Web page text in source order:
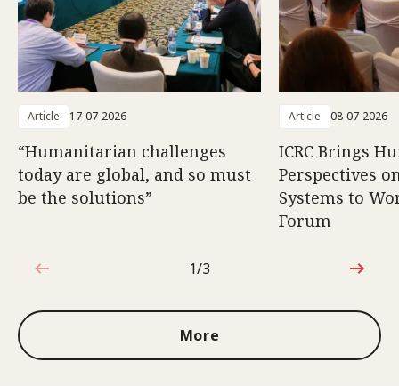
Article 17-07-2026
“Humanitarian challenges
today are global, and so must
be the solutions”
Article 08-07-2026
ICRC Brings
Perspectives
Systems to
Forum
1 out of 3
1/3
More